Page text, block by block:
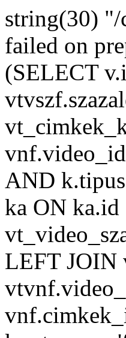
string(30) "/
failed on
(SELECT
AND
ka ON
LEFT JOIN